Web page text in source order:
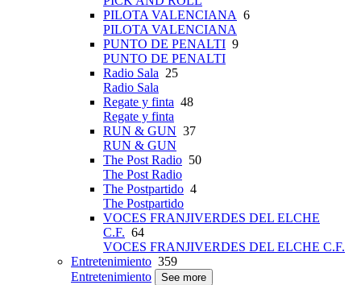
PILOTA VALENCIANA 6
PILOTA VALENCIANA
PUNTO DE PENALTI 9
PUNTO DE PENALTI
Radio Sala 25
Radio Sala
Regate y finta 48
Regate y finta
RUN & GUN 37
RUN & GUN
The Post Radio 50
The Post Radio
The Postpartido 4
The Postpartido
VOCES FRANJIVERDES DEL ELCHE
C.F. 64
VOCES FRANJIVERDES DEL ELCHE C.F.
Entretenimiento 359
Entretenimiento
See more